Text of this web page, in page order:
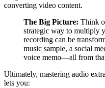
converting video content.
The Big Picture: Think
strategic way to multiply
recording can be
music sample, a social
voice memo—all from
Ultimately, mastering audio
lets you: